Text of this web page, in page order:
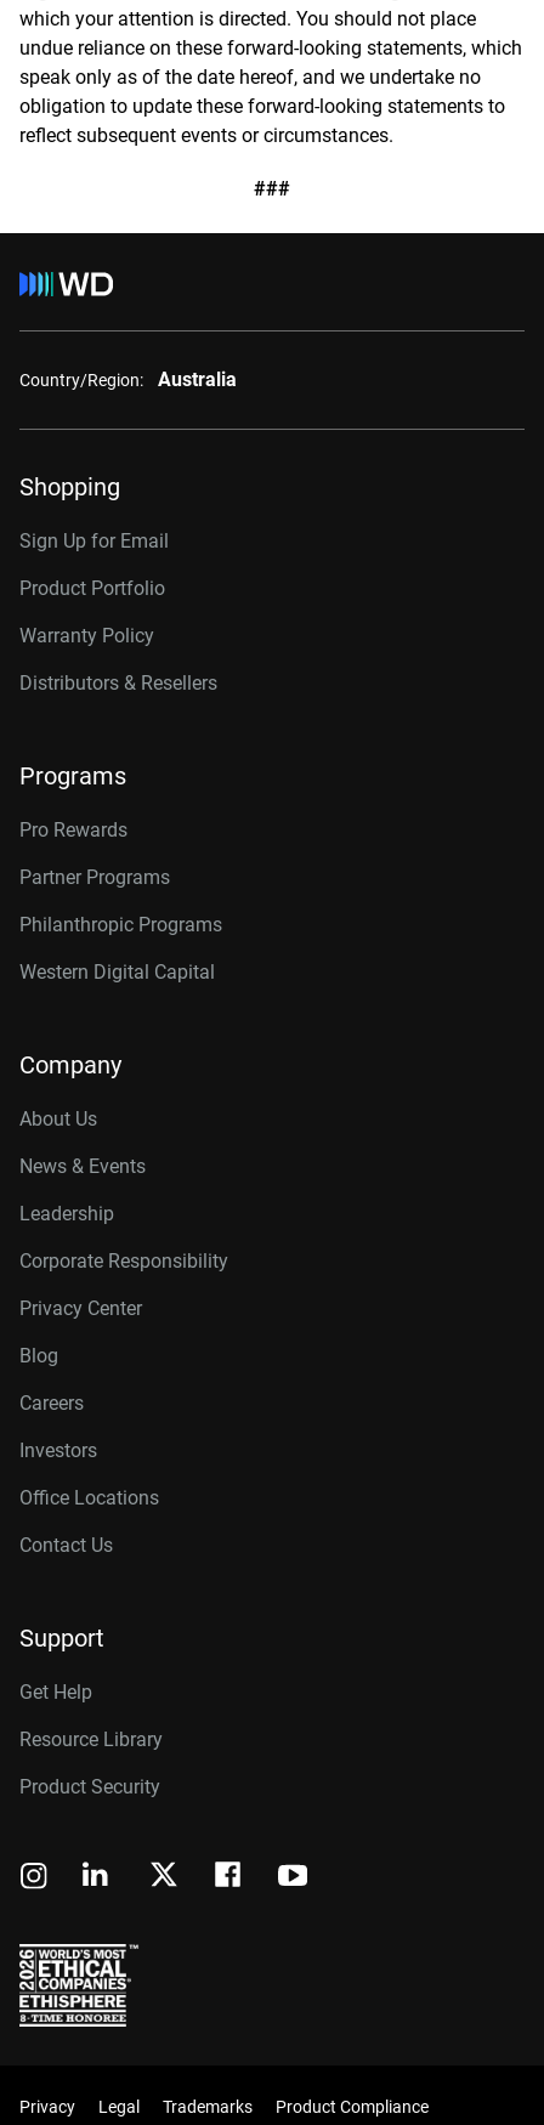
which your attention is directed. You should not place
undue reliance on these forward-looking statements, which
speak only as of the date hereof, and we undertake no
obligation to update these forward-looking statements to
reflect subsequent events or circumstances.
###
Country/Region: Australia
Shopping
Sign Up for Email
Product Portfolio
Warranty Policy
Distributors & Resellers
Programs
Pro Rewards
Partner Programs
Philanthropic Programs
Western Digital Capital
Company
About Us
News & Events
Leadership
Corporate Responsibility
Privacy Center
Blog
Careers
Investors
Office Locations
Contact Us
Support
Get Help
Resource Library
Product Security
Privacy Legal Trademarks Product Compliance